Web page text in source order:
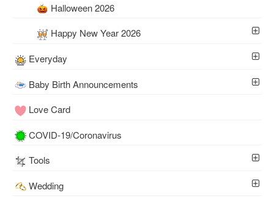
Halloween 2026
Happy New Year 2026
Everyday
Baby Birth Announcements
Love Card
COVID-19/Coronavirus
Tools
Wedding